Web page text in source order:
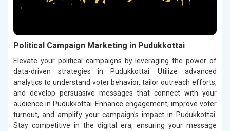
Political Campaign Marketing in Pudukkottai
Elevate your political campaigns by leveraging the power of
data-driven strategies in Pudukkottai. Utilize advanced
analytics to understand voter behavior, tailor outreach efforts,
and develop persuasive messages that connect with your
audience in Pudukkottai. Enhance engagement, improve voter
turnout, and amplify your campaign’s impact in Pudukkottai.
Stay competitive in the digital era, ensuring your message